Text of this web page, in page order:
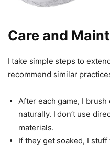
Care and
I take simple steps to
recommend similar
After each game, I
naturally. I don’t use
materials.
If they get soaked, I